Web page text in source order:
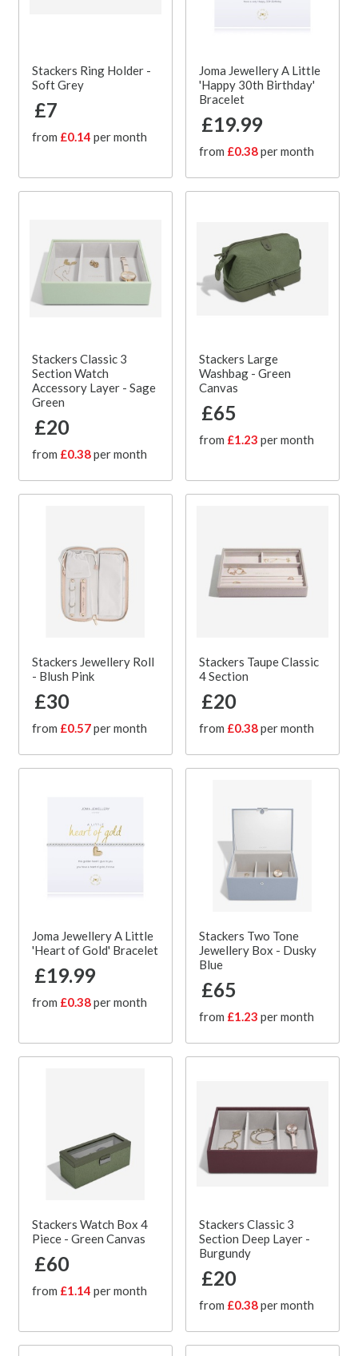
Stackers Ring Holder -
Soft Grey
£7
from £0.14 per month
Joma Jewellery A Little
'Happy 30th Birthday'
Bracelet
£19.99
from £0.38per month
Stackers Classic 3
Section Watch
Accessory Layer - Sage
Green
£20
from £0.38per month
Stackers Large
Washbag - Green
Canvas
£65
from £1.23 per month
Stackers Jewellery Roll
- Blush Pink
£30
from £0.57per month
Stackers Taupe Classic
4 Section
£20
from £0.38per month
Joma Jewellery A Little
'Heart of Gold' Bracelet
£19.99
from £0.38per month
Stackers Two Tone
Jewellery Box - Dusky
Blue
£65
from £1.23 per month
Stackers Watch Box 4
Piece - Green Canvas
£60
from £1.14 per month
Stackers Classic 3
Section Deep Layer -
Burgundy
£20
from £0.38per month